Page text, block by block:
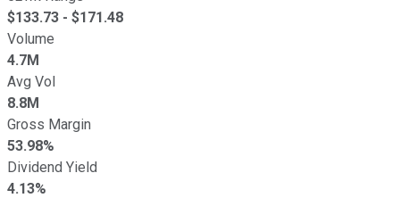
$133.73 - $171.48
Volume
4.7M
Avg Vol
8.8M
Gross Margin
53.98%
Dividend Yield
4.13%